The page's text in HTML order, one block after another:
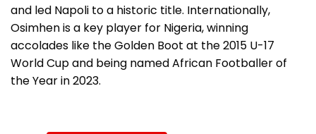
and led Napoli to a historic title. Internationally,
Osimhen is a key player for Nigeria, winning
accolades like the Golden Boot at the 2015 U-17
World Cup and being named African Footballer of
the Year in 2023.